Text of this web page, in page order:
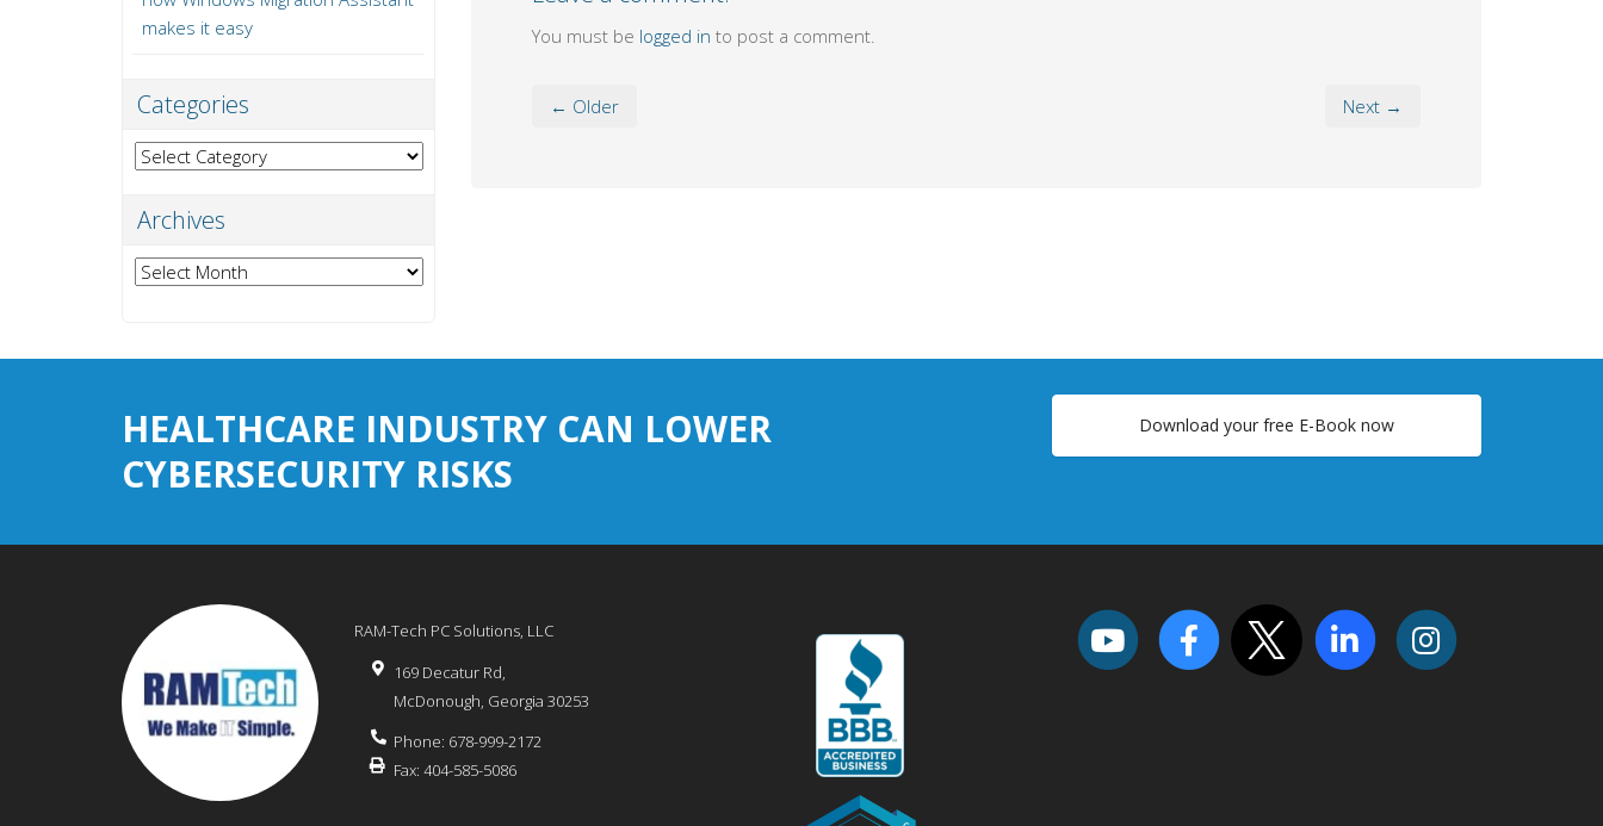
You must be logged in to post a comment.
← Older Next →
makes it easy
Categories
Categories
Archives
Archives
HEALTHCARE INDUSTRY CAN LOWER
CYBERSECURITY RISKS
Download your free E-Book now
RAM-Tech PC Solutions, LLC
169 Decatur Rd,
McDonough, Georgia 30253
Phone: 678-999-2172
Fax: 404-585-5086